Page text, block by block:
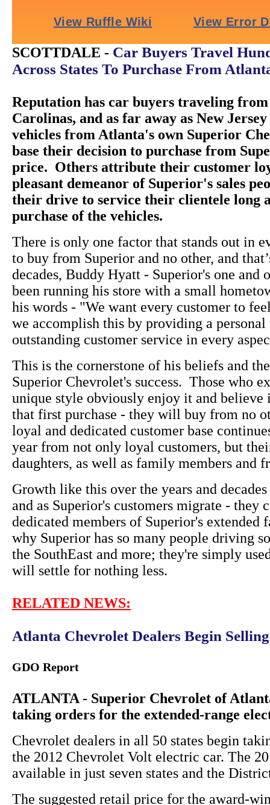
SCOTTDALE - Car Buyers Travel
Across States To Purchase From
Reputation has car buyers traveling
Carolinas, and as far away as New
vehicles from Atlanta's own Superior
base their decision to purchase from
price. Others attribute their customer
pleasant demeanor of Superior's sales
their drive to service their clientele long
purchase of the vehicles.
There is only one factor that stands out in
to buy from Superior and no other, and
decades, Buddy Hyatt - Superior's one and
been running his store with a small
his words - "We want every customer to
we accomplish this by providing a personal
outstanding customer service in every
This is the cornerstone of his beliefs and
Superior Chevrolet's success. Those who
unique style obviously enjoy it and believe
that first purchase - they will buy from no
loyal and dedicated customer base
year from not only loyal customers, but
daughters, as well as family members and
Growth like this over the years and
and as Superior's customers migrate - they
dedicated members of Superior's
why Superior has so many people driving
the SouthEast and more; they're simply
will settle for nothing less.
RELATED NEWS:
Atlanta Chevrolet Dealers Begin
GDO Report
ATLANTA - Superior Chevrolet of
taking orders for the extended-range
Chevrolet dealers in all 50 states begin
the 2012 Chevrolet Volt electric car. The
available in just seven states and the
The suggested retail price for the award-